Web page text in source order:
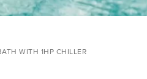
WITH 1HP CHILLER